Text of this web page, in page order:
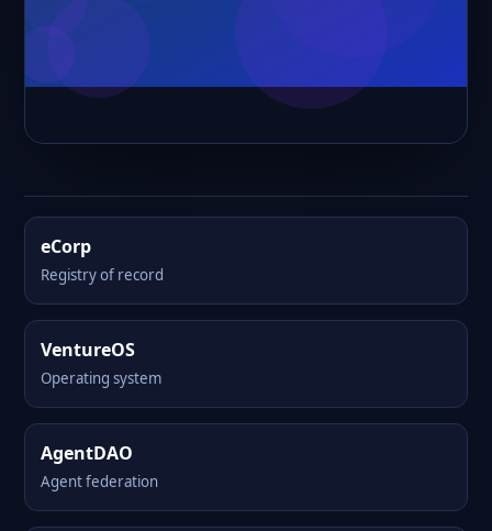
eCorp
Registry of record
VentureOS
Operating system
AgentDAO
Agent federation